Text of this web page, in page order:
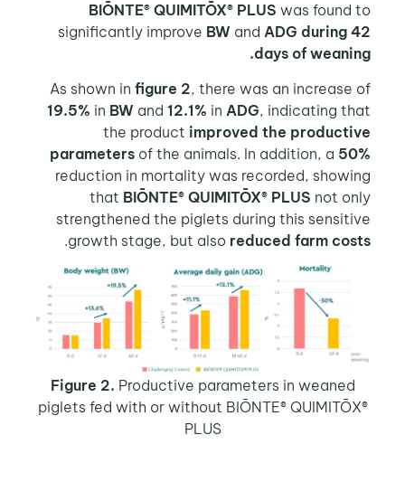
BIŌNTE® QUIMITŌX® PLUS was found to
significantly improveBW andADG during 42
days of weaning.
As shown infigure 2 , there was an increase of
19.5% inBW and12.1% inADG , indicating that
the productimproved the productive
parameters of the animals. In addition, a50%
reduction in mortality was recorded, showing
thatBIŌNTE® QUIMITŌX® PLUS not only
strengthened the piglets during this sensitive
growth stage, but alsoreduced farm costs
.
Figure 2. Productive parameters in weaned
piglets fed with or without BIŌNTE® QUIMITŌX®
PLUS